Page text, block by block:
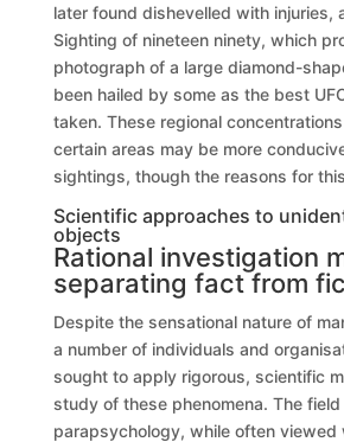
later found dishevelled with injuries,
Sighting of nineteen ninety, which
photograph of a large diamond-
been hailed by some as the best
taken. These regional
certain areas may be more
sightings, though the reasons for
Scientific approaches to
objects
Rational investigation
separating fact from
Despite the sensational nature of
a number of individuals and
sought to apply rigorous, scientific
study of these phenomena. The field
parapsychology, while often viewed